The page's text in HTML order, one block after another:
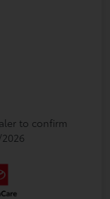
to confirm